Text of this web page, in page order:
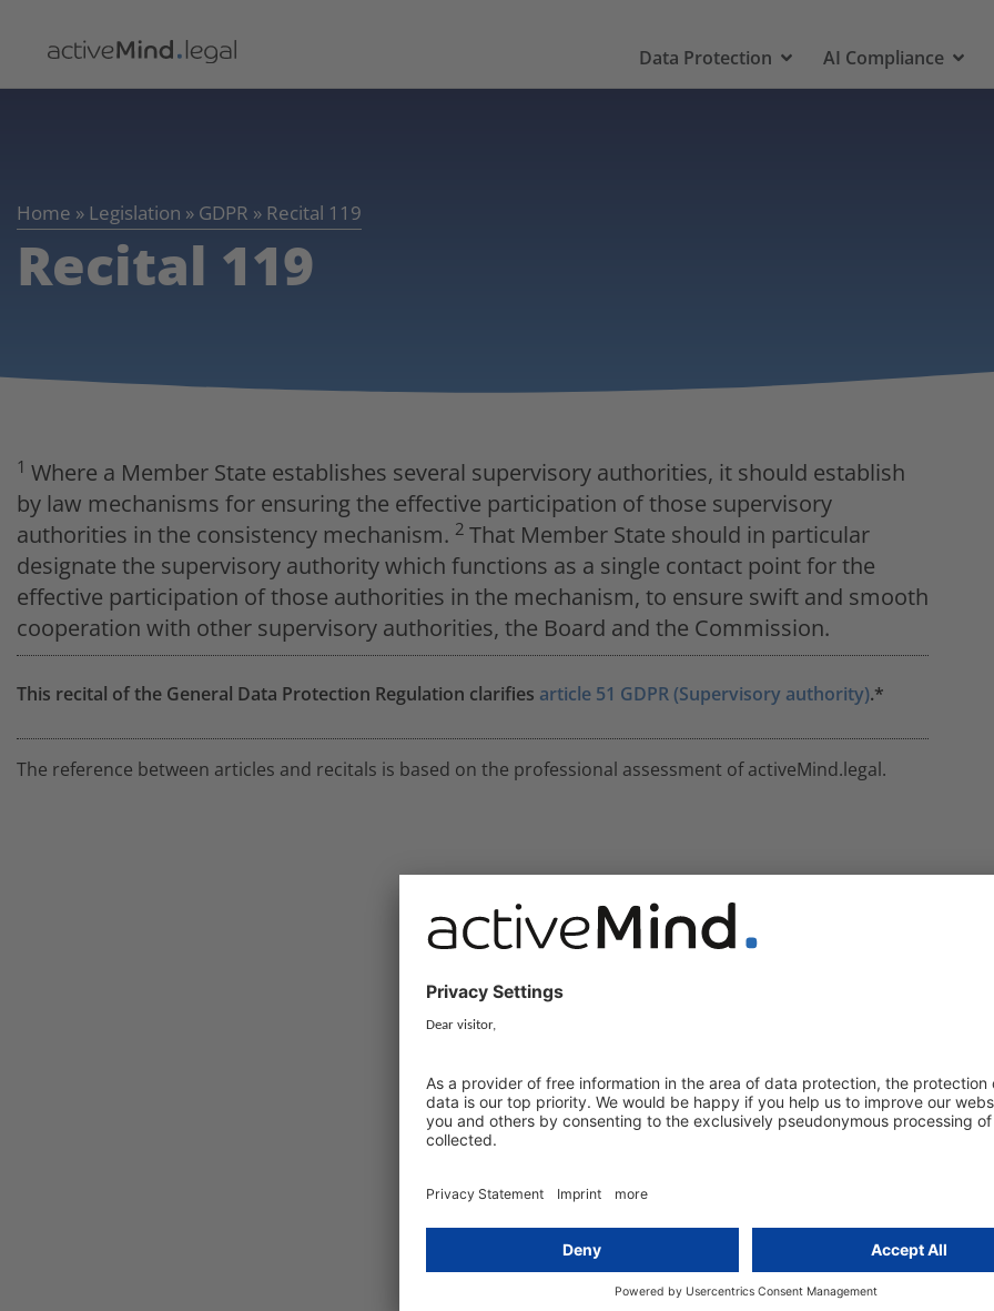
Data Protection AI Compliance
Home » Legislation » GDPR » Recital 119
Recital 119
1 Where a Member State establishes several supervisory authorities, it should establish
by law mechanisms for ensuring the effective participation of those supervisory
authorities in the consistency mechanism. 2 That Member State should in particular
designate the supervisory authority which functions as a single contact point for the
effective participation of those authorities in the mechanism, to ensure swift and smooth
cooperation with other supervisory authorities, the Board and the Commission.
This recital of the General Data Protection Regulation clarifies article 51 GDPR (Supervisory authority).*
The reference between articles and recitals is based on the professional assessment of activeMind.legal.